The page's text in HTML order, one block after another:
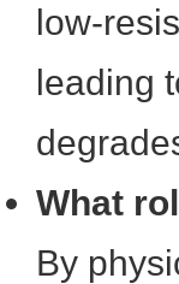
low-
leading
What
By